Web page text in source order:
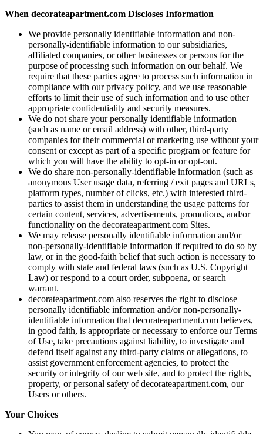
When decorateapartment.com Discloses Information
We provide personally identifiable information and non-
personally-identifiable information to our subsidiaries,
affiliated companies, or other businesses or persons for the
purpose of processing such information on our behalf. We
require that these parties agree to process such information in
compliance with our privacy policy, and we use reasonable
efforts to limit their use of such information and to use other
appropriate confidentiality and security measures.
We do not share your personally identifiable information
(such as name or email address) with other, third-party
companies for their commercial or marketing use without your
consent or except as part of a specific program or feature for
which you will have the ability to opt-in or opt-out.
We do share non-personally-identifiable information (such as
anonymous User usage data, referring / exit pages and URLs,
platform types, number of clicks, etc.) with interested third-
parties to assist them in understanding the usage patterns for
certain content, services, advertisements, promotions, and/or
functionality on the decorateapartment.com Sites.
We may release personally identifiable information and/or
non-personally-identifiable information if required to do so by
law, or in the good-faith belief that such action is necessary to
comply with state and federal laws (such as U.S. Copyright
Law) or respond to a court order, subpoena, or search
warrant.
decorateapartment.com also reserves the right to disclose
personally identifiable information and/or non-personally-
identifiable information that decorateapartment.com believes,
in good faith, is appropriate or necessary to enforce our Terms
of Use, take precautions against liability, to investigate and
defend itself against any third-party claims or allegations, to
assist government enforcement agencies, to protect the
security or integrity of our web site, and to protect the rights,
property, or personal safety of decorateapartment.com, our
Users or others.
Your Choices